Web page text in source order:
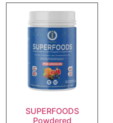
SUPERFOODS
Powdered